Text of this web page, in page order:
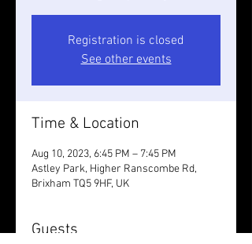
Registration is closed
See other events
Time & Location
Aug 10, 2023, 6:45 PM – 7:45 PM
Astley Park, Higher Ranscombe Rd,
Brixham TQ5 9HF, UK
Guests